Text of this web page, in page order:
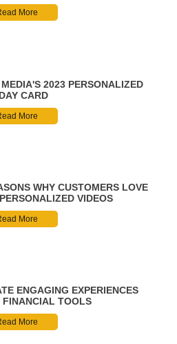
More
MEDIA'S 2023 PERSONALIZED
CARD
More
WHY CUSTOMERS LOVE
VIDEOS
More
ENGAGING EXPERIENCES
FINANCIAL TOOLS
More